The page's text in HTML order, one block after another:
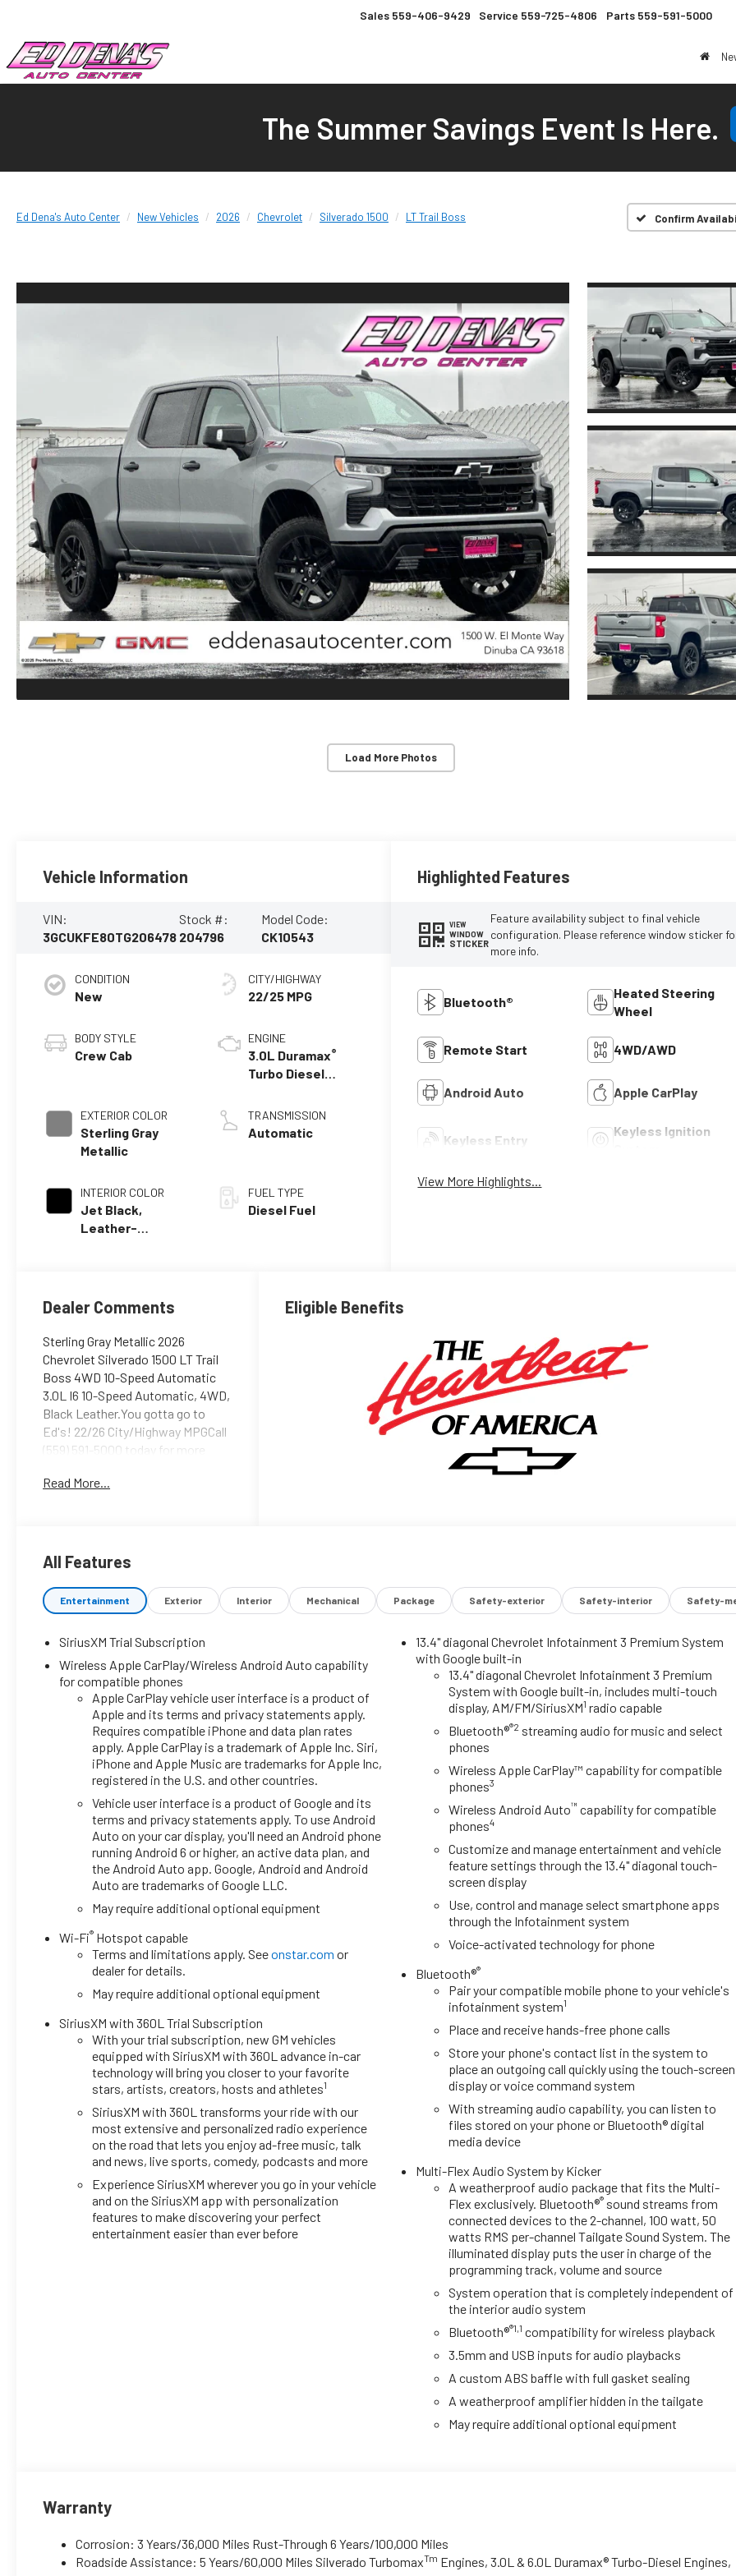
Sales 559-406-9429 Service 559-725-4806 Parts 559-591-5000
The Summer Savings Event Is Here.
Ed Dena's Auto Center New Vehicles 2026 Chevrolet Silverado 1500 LT Trail Boss Confirm
Load More Photos
Vehicle Information
VIN:
3GCUKFE80TG206478
Stock #:
204796
Model Code:
CK10543
CONDITION
New
BODY STYLE
Crew Cab
EXTERIOR COLOR
Sterling Gray
Metallic
INTERIOR COLOR
Jet Black,
Leather-
CITY/HIGHWAY
22/25 MPG
ENGINE
3.0L Duramax®
Turbo Diesel
TRANSMISSION
Automatic
FUEL TYPE
Diesel Fuel
Highlighted Features
VIEW
WINDOW
STICKER
Feature availability subject to final vehicle
configuration. Please reference window sticker
more info.
Bluetooth®
Heated Steering
Wheel
Remote Start 4WD/AWD
Android Auto Apple CarPlay
Keyless Entry
Keyless Ignition
View More Highlights...
Dealer Comments
Sterling Gray Metallic 2026
Chevrolet Silverado 1500 LT Trail
Boss 4WD 10-Speed Automatic
3.0L I6 10-Speed Automatic, 4WD,
Black Leather.You gotta go to
Ed's! 22/26 City/Highway MPGCall
(559) 591-5000 today for more
Read More...
Eligible Benefits
All Features
Entertainment Exterior Interior Mechanical Package Safety-exterior Safety-interior Safety-
SiriusXM Trial Subscription
Wireless Apple CarPlay/Wireless Android Auto capability
for compatible phones
Apple CarPlay vehicle user interface is a product of
Apple and its terms and privacy statements apply.
Requires compatible iPhone and data plan rates
apply. Apple CarPlay is a trademark of Apple Inc. Siri,
iPhone and Apple Music are trademarks for Apple Inc,
registered in the U.S. and other countries.
Vehicle user interface is a product of Google and its
terms and privacy statements apply. To use Android
Auto on your car display, you'll need an Android phone
running Android 6 or higher, an active data plan, and
the Android Auto app. Google, Android and Android
Auto are trademarks of Google LLC.
May require additional optional equipment
Wi-Fi® Hotspot capable
Terms and limitations apply. Seeonstar.com or
dealer for details.
May require additional optional equipment
SiriusXM with 360L Trial Subscription
With your trial subscription, new GM vehicles
equipped with SiriusXM with 360L advance in-car
technology will bring you closer to your favorite
stars, artists, creators, hosts and athletes1
SiriusXM with 360L transforms your ride with our
most extensive and personalized radio experience
on the road that lets you enjoy ad-free music, talk
and news, live sports, comedy, podcasts and more
Experience SiriusXM wherever you go in your vehicle
and on the SiriusXM app with personalization
features to make discovering your perfect
entertainment easier than ever before
13.4" diagonal Chevrolet Infotainment 3 Premium System
with Google built-in
13.4" diagonal Chevrolet Infotainment 3 Premium
System with Google built-in, includes multi-touch
display, AM/FM/SiriusXM1 radio capable
Bluetooth®®2 streaming audio for music and select
phones
Wireless Apple CarPlay™ capability for compatible
phones3
Wireless Android Auto™ capability for compatible
phones4
Customize and manage entertainment and vehicle
feature settings through the 13.4" diagonal touch-
screen display
Use, control and manage select smartphone apps
through the Infotainment system
Voice-activated technology for phone
Bluetooth®®
Pair your compatible mobile phone to your vehicle's
infotainment system1
Place and receive hands-free phone calls
Store your phone's contact list in the system to
place an outgoing call quickly using the touch-screen
display or voice command system
With streaming audio capability, you can listen to
files stored on your phone or Bluetooth® digital
media device
Multi-Flex Audio System by Kicker
A weatherproof audio package that fits the Multi-
Flex exclusively. Bluetooth®® sound streams from
connected devices to the 2-channel, 100 watt, 50
watts RMS per-channel Tailgate Sound System. The
illuminated display puts the user in charge of the
programming track, volume and source
System operation that is completely independent of
the interior audio system
Bluetooth®®1,1 compatibility for wireless playback
3.5mm and USB inputs for audio playbacks
A custom ABS baffle with full gasket sealing
A weatherproof amplifier hidden in the tailgate
May require additional optional equipment
Warranty
Corrosion: 3 Years/36,000 Miles Rust-Through 6 Years/100,000 Miles
Roadside Assistance: 5 Years/60,000 Miles Silverado TurbomaxTm Engines, 3.0L & 6.0L Duramax® Turbo-Diesel Engines,